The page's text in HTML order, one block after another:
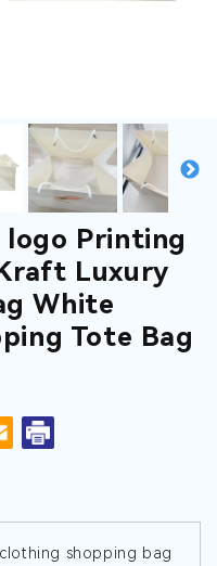
logo Printing
Luxury
White
Tote Bag
shopping bag